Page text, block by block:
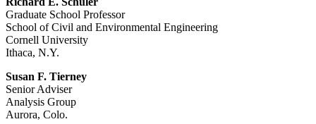
Graduate School Professor
School of Civil and Environmental Engineering
Cornell University
Ithaca, N.Y.
Susan F. Tierney
Senior Adviser
Analysis Group
Aurora, Colo.